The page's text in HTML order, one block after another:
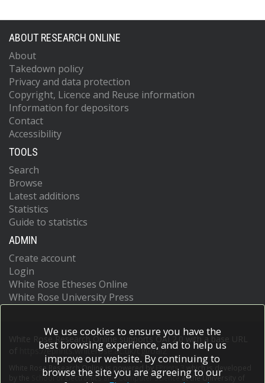
ABOUT RESEARCH ONLINE
About
Takedown policy
Privacy and data protection
Copyright, Licence and Reuse information
Information for depositors
Contact
Accessibility
TOOLS
Search
Browse
Latest additions
Statistics
Guide to statistics
ADMIN
Create account
Login
White Rose Etheses Online
White Rose University Press
White Rose Research Online supports OAI 2.0 with a base URL
https://eprints.whiterose.ac.uk/cgi/oai2
White Rose Research Online is powered by EPrints 3
which is developed
School of Electronics and Computer Scienceat the University of
We use cookies to ensure you have the
best browsing experience, and to help us
improve our website. By continuing to
browse the site you are agreeing to our